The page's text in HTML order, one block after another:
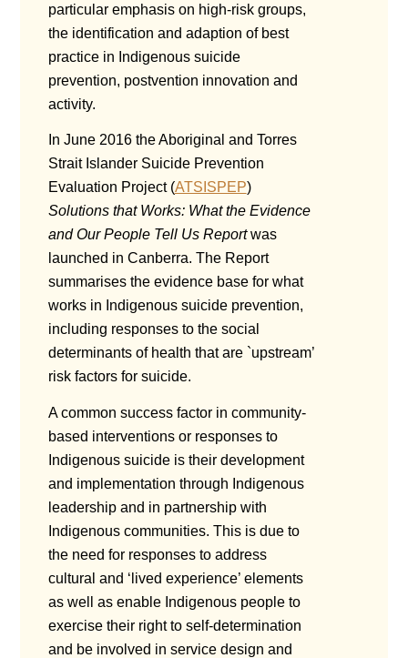
particular emphasis on high-risk groups,
the identification and adaption of best
practice in Indigenous suicide
prevention, postvention innovation and
activity.
In June 2016 the Aboriginal and Torres
Strait Islander Suicide Prevention
Evaluation Project (ATSISPEP)
Solutions that Works: What the Evidence
and Our People Tell Us Reportwas
launched in Canberra. The Report
summarises the evidence base for what
works in Indigenous suicide prevention,
including responses to the social
determinants of health that are `upstream’
risk factors for suicide.
A common success factor in community-
based interventions or responses to
Indigenous suicide is their development
and implementation through Indigenous
leadership and in partnership with
Indigenous communities. This is due to
the need for responses to address
cultural and ‘lived experience’ elements
as well as enable Indigenous people to
exercise their right to self-determination
and be involved in service design and